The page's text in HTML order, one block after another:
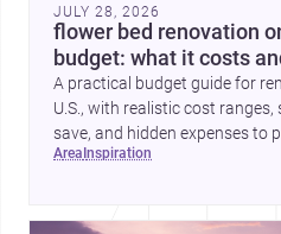
JULY 28, 2026
flower bed renovation
budget: what it costs
A practical budget guide for
U.S., with realistic cost
save, and hidden expenses to
area inspiration